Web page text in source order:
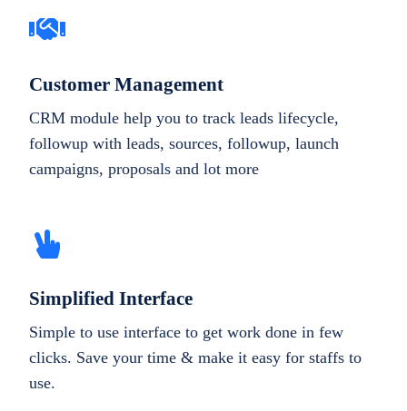
Customer Management
CRM module help you to track leads lifecycle,
followup with leads, sources, followup, launch
campaigns, proposals and lot more
Simplified Interface
Simple to use interface to get work done in few
clicks. Save your time & make it easy for staffs to
use.